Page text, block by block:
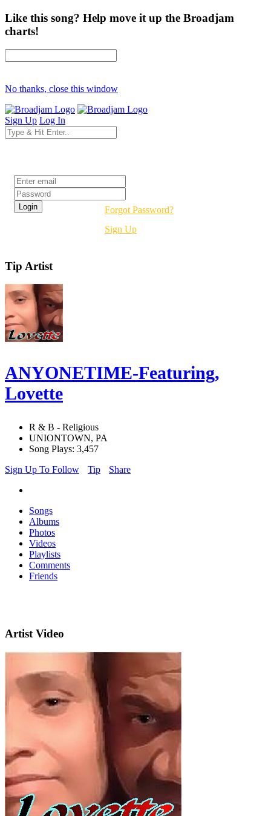
Like this song? Help move it up the Broadjam
charts!
No thanks, close this window
Sign Up Log In
Forgot Password?
Sign Up
Tip Artist
ANYONETIME-Featuring,
Lovette
R & B - Religious
UNIONTOWN, PA
Song Plays: 3,457
Sign Up To Follow
Tip Share
Songs
Albums
Photos
Videos
Playlists
Comments
Friends
Artist Video